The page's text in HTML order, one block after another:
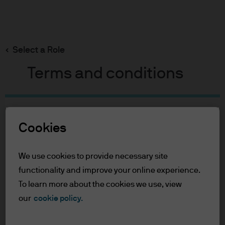
Select a Role
Terms and conditions
For Professional Clients
For Professional Clients
In order to enter the page please read the
information below and affirm by clicking
main
Cookies
We use cookies to provide necessary site
functionality and improve your online experience.
To learn more about the cookies we use, view
our cookie policy.